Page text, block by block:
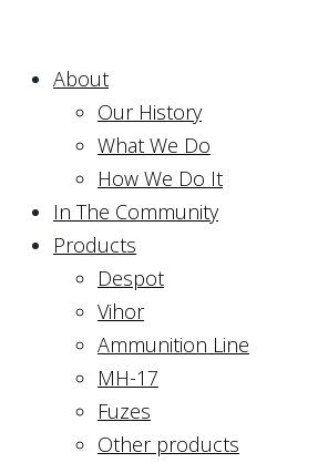
About
Our History
What We Do
How We Do It
In The Community
Products
Despot
Vihor
Ammunition Line
MH-17
Fuzes
Other products